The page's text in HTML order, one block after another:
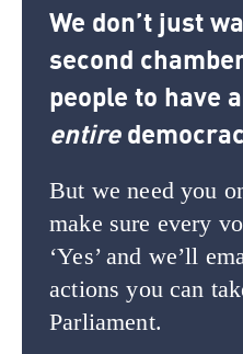
We don’t just
second
people to have
entire
But we need you
make sure every
‘Yes’ and we’ll
actions you can
Parliament.